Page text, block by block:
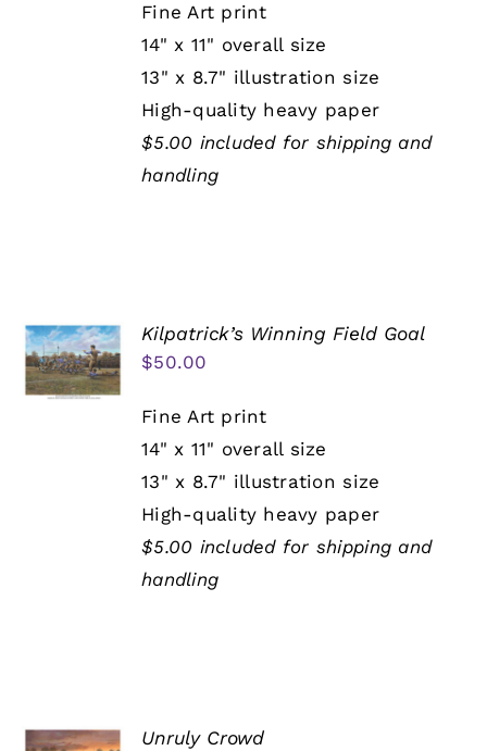
Fine Art print
14" x 11" overall size
13" x 8.7" illustration size
High-quality heavy paper
$5.00 included for shipping and
handling
Kilpatrick’s Winning Field Goal
$50.00
Fine Art print
14" x 11" overall size
13" x 8.7" illustration size
High-quality heavy paper
$5.00 included for shipping and
handling
Unruly Crowd